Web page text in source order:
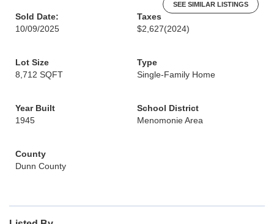
SEE SIMILAR LISTINGS
Sold Date:
10/09/2025
Taxes
$2,627(2024)
Lot Size
8,712 SQFT
Type
Single-Family Home
Year Built
1945
School District
Menomonie Area
County
Dunn County